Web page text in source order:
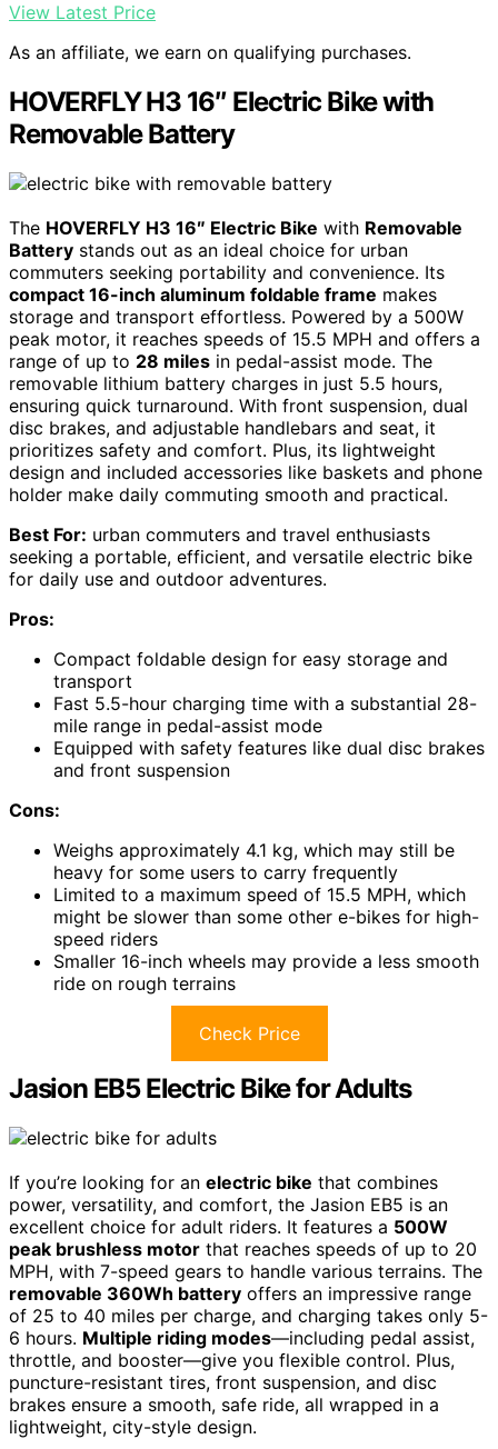
View Latest Price
As an affiliate, we earn on qualifying purchases.
HOVERFLY H3 16″ Electric Bike with
Removable Battery
The HOVERFLY H3 16″ Electric Bike with Removable
Battery stands out as an ideal choice for urban
commuters seeking portability and convenience. Its
compact 16-inch aluminum foldable frame makes
storage and transport effortless. Powered by a 500W
peak motor, it reaches speeds of 15.5 MPH and offers a
range of up to 28 miles in pedal-assist mode. The
removable lithium battery charges in just 5.5 hours,
ensuring quick turnaround. With front suspension, dual
disc brakes, and adjustable handlebars and seat, it
prioritizes safety and comfort. Plus, its lightweight
design and included accessories like baskets and phone
holder make daily commuting smooth and practical.
Best For: urban commuters and travel enthusiasts
seeking a portable, efficient, and versatile electric bike
for daily use and outdoor adventures.
Pros:
Compact foldable design for easy storage and
transport
Fast 5.5-hour charging time with a substantial 28-
mile range in pedal-assist mode
Equipped with safety features like dual disc brakes
and front suspension
Cons:
Weighs approximately 4.1 kg, which may still be
heavy for some users to carry frequently
Limited to a maximum speed of 15.5 MPH, which
might be slower than some other e-bikes for high-
speed riders
Smaller 16-inch wheels may provide a less smooth
ride on rough terrains
Check Price
Jasion EB5 Electric Bike for Adults
If you’re looking for an electric bike that combines
power, versatility, and comfort, the Jasion EB5 is an
excellent choice for adult riders. It features a 500W
peak brushless motor that reaches speeds of up to 20
MPH, with 7-speed gears to handle various terrains. The
removable 360Wh battery offers an impressive range
of 25 to 40 miles per charge, and charging takes only 5-
6 hours. Multiple riding modes—including pedal assist,
throttle, and booster—give you flexible control. Plus,
puncture-resistant tires, front suspension, and disc
brakes ensure a smooth, safe ride, all wrapped in a
lightweight, city-style design.